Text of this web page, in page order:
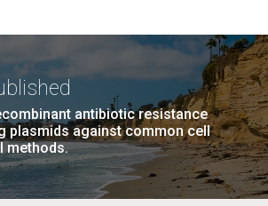
antibiotic resistance
plasmids against common cell
methods.